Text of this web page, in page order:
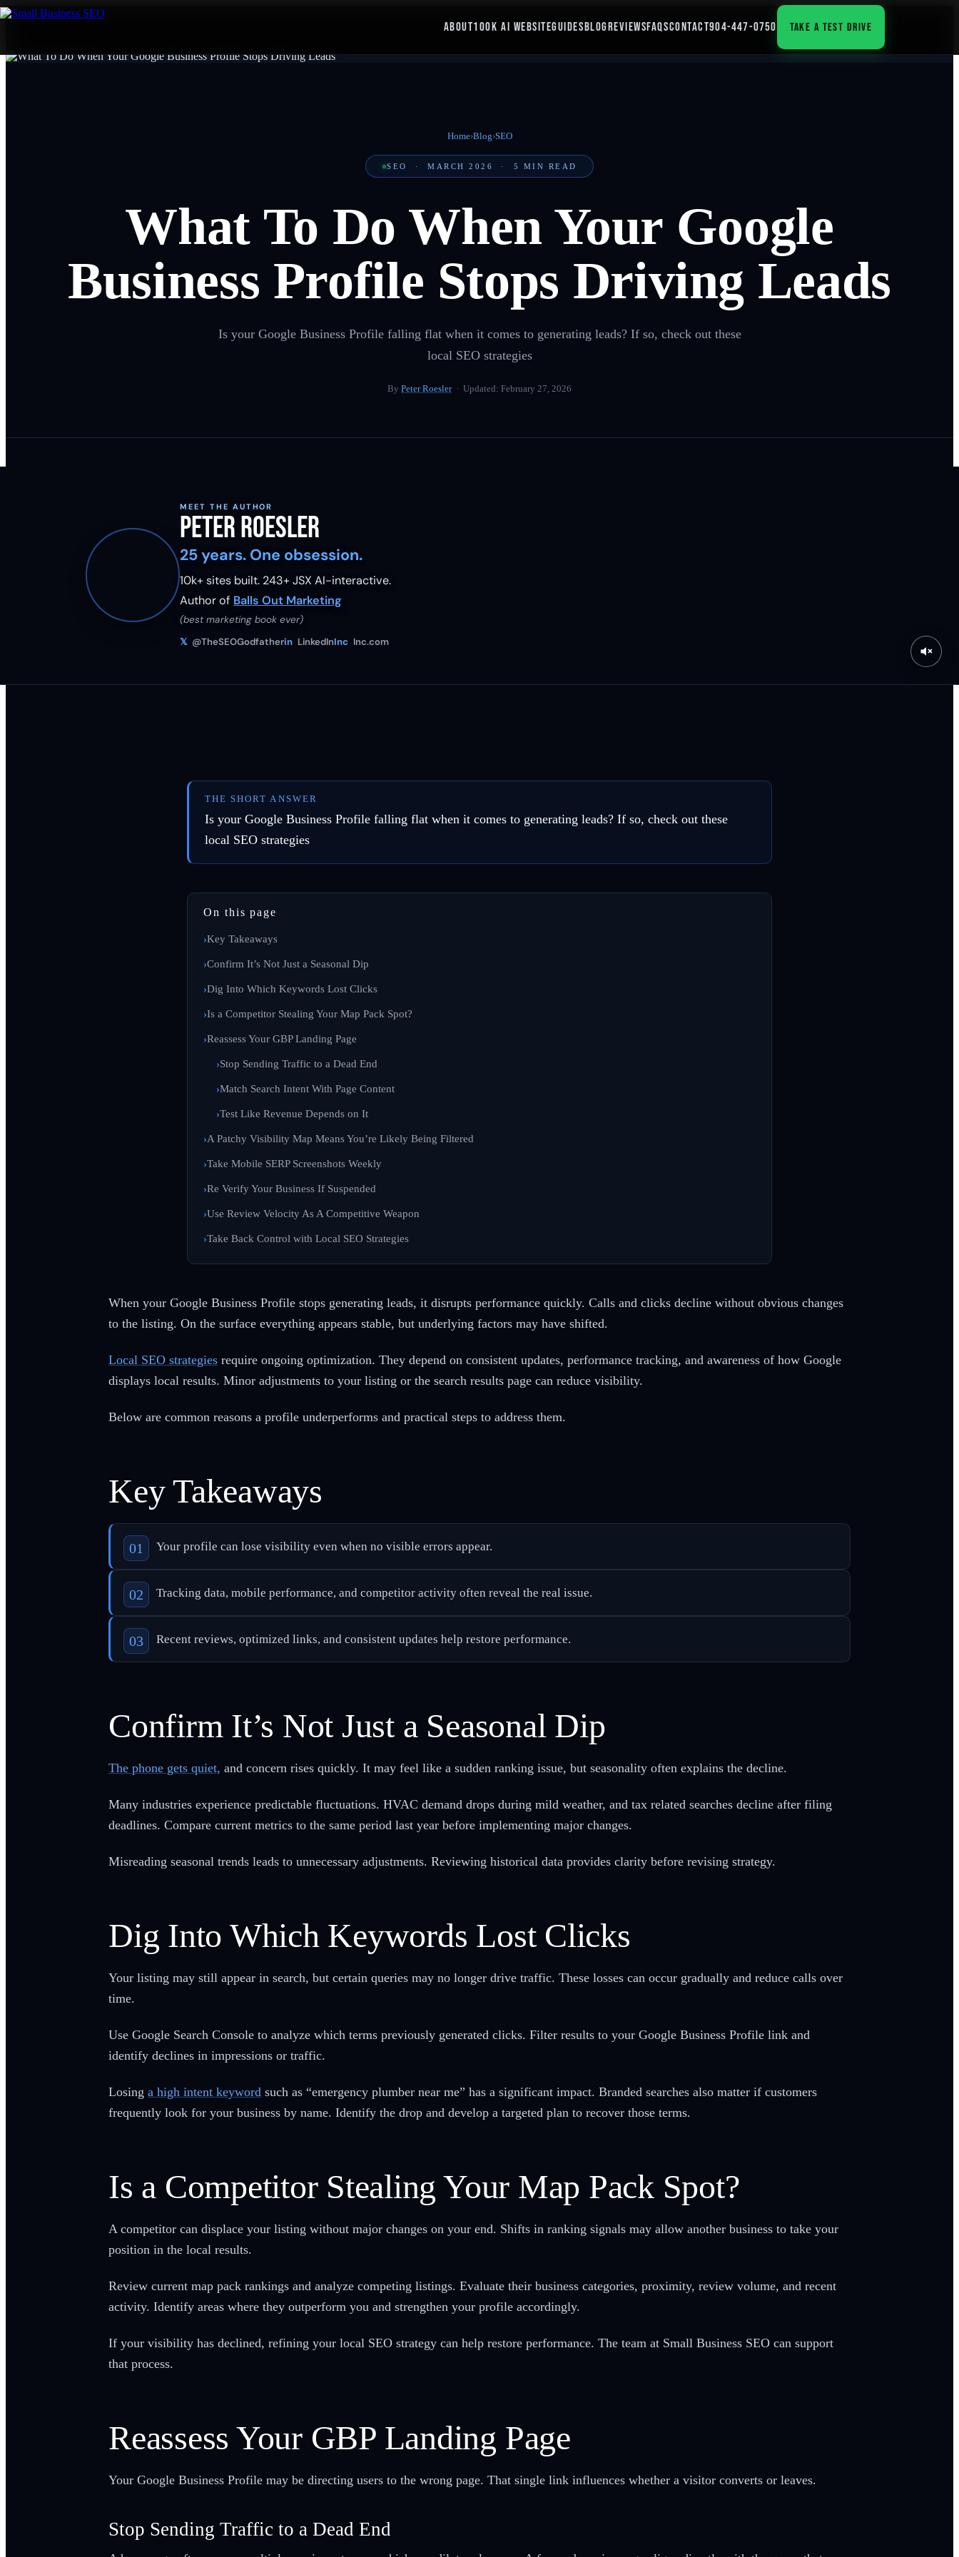
ABOUT100K AI WEBSITEGUIDESBLOGREVIEWSFAQSCONTACT904-447-0750 TAKE A TEST DRIVE
Home›Blog›SEO
SEO ·MARCH 2026 · 5 MIN READ
What To Do When Your Google
Business Profile Stops Driving Leads
Is your Google Business Profile falling flat when it comes to generating leads? If so, check out these
local SEO strategies
By Peter Roesler· Updated: February 27, 2026
MEET THE AUTHOR
Peter Roesler
25 years. One obsession.
10k+ sites built. 243+ JSX AI-interactive.
Author of Balls Out Marketing
(best marketing book ever)
𝕏 @TheSEOGodfatherin LinkedInInc Inc.com
THE SHORT ANSWER
Is your Google Business Profile falling flat when it comes to generating leads? If so, check out these
local SEO strategies
On this page
Key Takeaways
Confirm It’s Not Just a Seasonal Dip
Dig Into Which Keywords Lost Clicks
Is a Competitor Stealing Your Map Pack Spot?
Reassess Your GBP Landing Page
Stop Sending Traffic to a Dead End
Match Search Intent With Page Content
Test Like Revenue Depends on It
A Patchy Visibility Map Means You’re Likely Being Filtered
Take Mobile SERP Screenshots Weekly
Re Verify Your Business If Suspended
Use Review Velocity As A Competitive Weapon
Take Back Control with Local SEO Strategies
When your Google Business Profile stops generating leads, it disrupts performance quickly. Calls and clicks decline without obvious changes
to the listing. On the surface everything appears stable, but underlying factors may have shifted.
Local SEO strategies require ongoing optimization. They depend on consistent updates, performance tracking, and awareness of how Google
displays local results. Minor adjustments to your listing or the search results page can reduce visibility.
Below are common reasons a profile underperforms and practical steps to address them.
Key Takeaways
Your profile can lose visibility even when no visible errors appear.
Tracking data, mobile performance, and competitor activity often reveal the real issue.
Recent reviews, optimized links, and consistent updates help restore performance.
Confirm It’s Not Just a Seasonal Dip
The phone gets quiet, and concern rises quickly. It may feel like a sudden ranking issue, but seasonality often explains the decline.
Many industries experience predictable fluctuations. HVAC demand drops during mild weather, and tax related searches decline after filing
deadlines. Compare current metrics to the same period last year before implementing major changes.
Misreading seasonal trends leads to unnecessary adjustments. Reviewing historical data provides clarity before revising strategy.
Dig Into Which Keywords Lost Clicks
Your listing may still appear in search, but certain queries may no longer drive traffic. These losses can occur gradually and reduce calls over
time.
Use Google Search Console to analyze which terms previously generated clicks. Filter results to your Google Business Profile link and
identify declines in impressions or traffic.
Losing a high intent keyword such as “emergency plumber near me” has a significant impact. Branded searches also matter if customers
frequently look for your business by name. Identify the drop and develop a targeted plan to recover those terms.
Is a Competitor Stealing Your Map Pack Spot?
A competitor can displace your listing without major changes on your end. Shifts in ranking signals may allow another business to take your
position in the local results.
Review current map pack rankings and analyze competing listings. Evaluate their business categories, proximity, review volume, and recent
activity. Identify areas where they outperform you and strengthen your profile accordingly.
If your visibility has declined, refining your local SEO strategy can help restore performance. The team at Small Business SEO can support
that process.
Reassess Your GBP Landing Page
Your Google Business Profile may be directing users to the wrong page. That single link influences whether a visitor converts or leaves.
Stop Sending Traffic to a Dead End